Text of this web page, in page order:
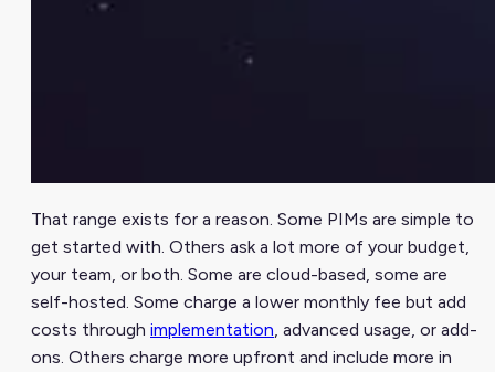
That range exists for a reason. Some PIMs are simple to
get started with. Others ask a lot more of your budget,
your team, or both. Some are cloud-based, some are
self-hosted. Some charge a lower monthly fee but add
costs through implementation, advanced usage, or add-
ons. Others charge more upfront and include more in